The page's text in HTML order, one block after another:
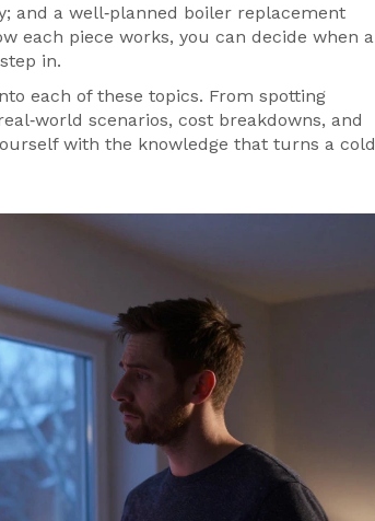
and a well‑planned boiler replacement
each piece works, you can decide when a
in.
each of these topics. From spotting
scenarios, cost breakdowns, and
with the knowledge that turns a cold